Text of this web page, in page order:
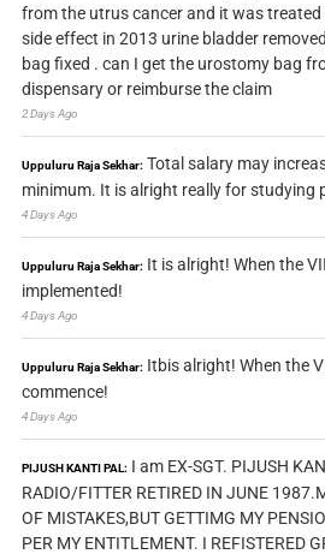
from the utrus cancer and it was
side effect in 2013 urine bladder
bag fixed . can I get the urostomy bag
dispensary or reimburse the claim
2 Days Ago
Uppuluru Raja Sekhar: Total salary may
minimum. It is alright really for studying
4 Days Ago
Uppuluru Raja Sekhar: It is alright! When the
implemented!
4 Days Ago
Uppuluru Raja Sekhar: Itbis alright! When the
commence!
4 Days Ago
PIJUSH KANTI PAL: I am EX-SGT. PIJUSH
RADIO/FITTER RETIRED IN JUNE
OF MISTAKES,BUT GETTIMG MY
PER MY ENTITLEMENT. I REFISTERED